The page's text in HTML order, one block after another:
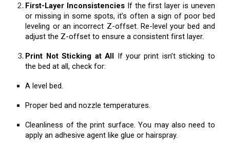
First-Layer Inconsistencies If the first layer is uneven
or missing in some spots, it’s often a sign of poor bed
leveling or an incorrect Z-offset. Re-level your bed and
adjust the Z-offset to ensure a consistent first layer.
Print Not Sticking at All If your print isn’t sticking to
the bed at all, check for:
A level bed.
Proper bed and nozzle temperatures.
Cleanliness of the print surface. You may also need to
apply an adhesive agent like glue or hairspray.